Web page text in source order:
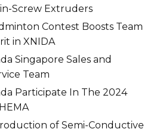
Screw Extruders
Contest Boosts Team
in XNIDA
Singapore Sales and
Team
Participate In The 2024
of Semi-Conductive